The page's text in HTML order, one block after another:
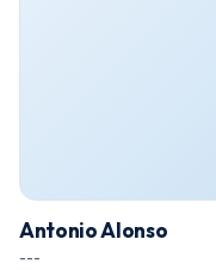
Antonio Alonso
---